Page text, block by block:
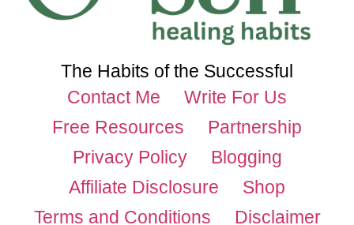
The Habits of the Successful
Contact Me
Write For Us
Free Resources
Partnership
Privacy Policy
Blogging
Affiliate Disclosure
Shop
Terms and Conditions
Disclaimer